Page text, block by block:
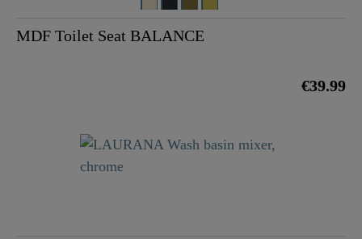
MDF Toilet Seat BALANCE
€39.99